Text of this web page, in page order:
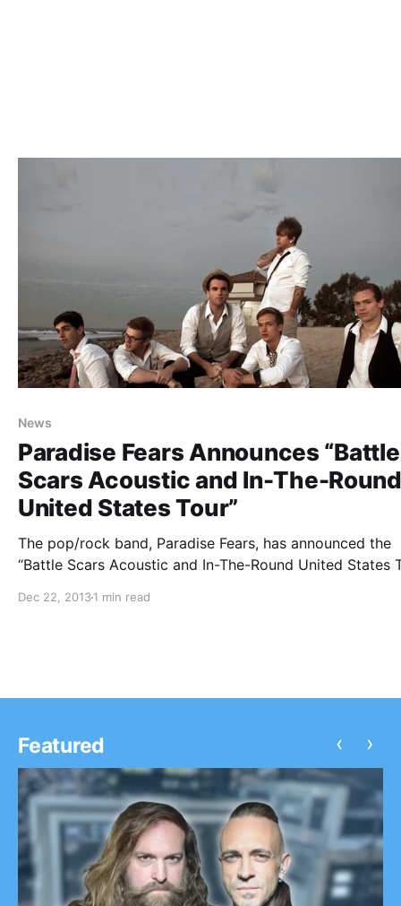
News
Paradise Fears Announces “Battle
Scars Acoustic and In-The-Round
United States Tour”
The pop/rock band, Paradise Fears, has announced the
“Battle Scars Acoustic and In-The-Round United States
dates, details and tour poster, after the break.
Dec 22, 20131 min read
Featured ‹ ›